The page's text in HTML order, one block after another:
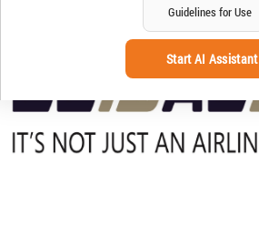
Guidelines for Use
Start AI Assistant